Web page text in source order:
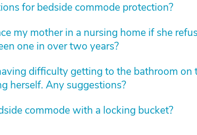
for bedside commode protection?
my mother in a nursing home if she
one in over two years?
difficulty getting to the bathroom on
herself. Any suggestions?
commode with a locking bucket?